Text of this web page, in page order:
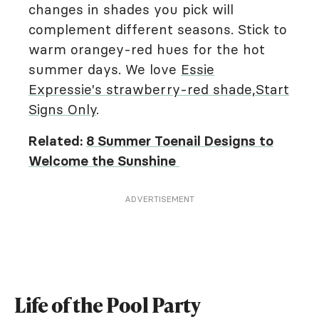
changes in shades you pick will
complement different seasons. Stick to
warm orangey-red hues for the hot
summer days. We love Essie
Expressie's strawberry-red shade,Start
Signs Only.
Related: 8 Summer Toenail Designs to
Welcome the Sunshine
ADVERTISEMENT
Life of the Pool Party